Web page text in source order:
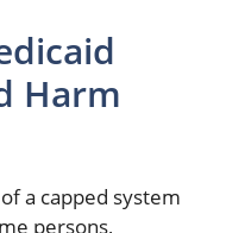
Harm
a capped system
persons,